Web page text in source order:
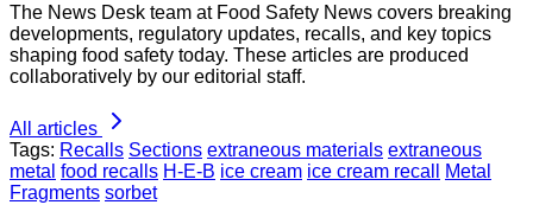
The News Desk team at Food Safety News covers breaking
developments, regulatory updates, recalls, and key topics
shaping food safety today. These articles are produced
collaboratively by our editorial staff.
All articles
Tags: Recalls Sections extraneous materials extraneous
metal food recalls H-E-B ice cream ice cream recall
Metal
Fragments sorbet